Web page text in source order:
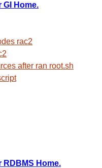
Home.
rac2
after ran root.sh
Home.